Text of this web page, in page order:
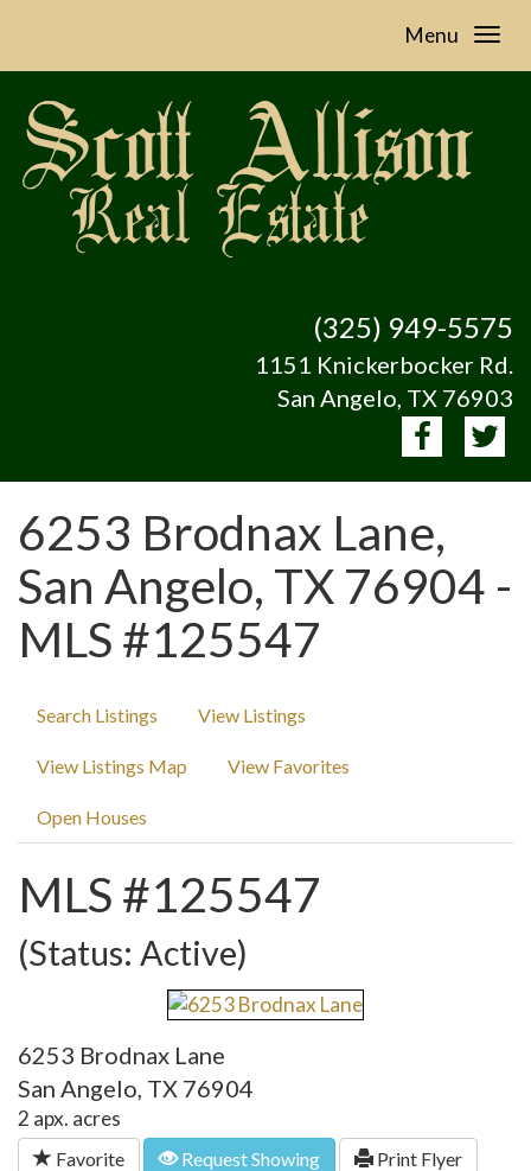
Menu
(325) 949-5575
1151 Knickerbocker Rd.
San Angelo, TX 76903
6253 Brodnax Lane,
San Angelo, TX 76904 -
MLS #125547
Search Listings View Listings
View Listings Map View Favorites
Open Houses
MLS #125547
(Status: Active)
6253 Brodnax Lane
San Angelo, TX 76904
2 apx. acres
Favorite Request Showing Print Flyer